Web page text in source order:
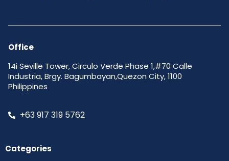
Office
14i Seville Tower, Circulo Verde Phase 1,#70 Calle
Industria, Brgy. Bagumbayan,Quezon City, 1100
Philippines
+63 917 319 5762
Categories